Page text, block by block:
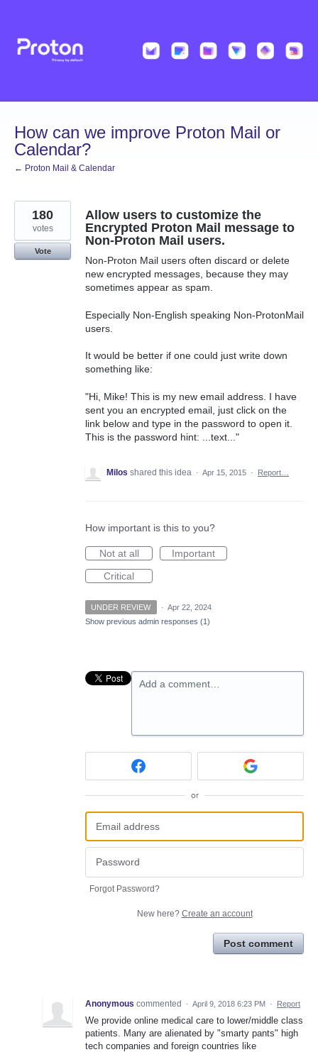
content
How can we improve Proton Mail or
Calendar?
← Proton Mail & Calendar
Allow users to customize the
Encrypted Proton Mail message to
Non-Proton Mail users.
Non-Proton Mail users often discard or delete
new encrypted messages, because they may
sometimes appear as spam.
Especially Non-English speaking Non-ProtonMail
users.
It would be better if one could just write down
something like:
"Hi, Mike! This is my new email address. I have
sent you an encrypted email, just click on the
link below and type in the password to open it.
This is the password hint: ...text..."
180
votes
Vote
Milos shared this idea · Apr 15, 2015 · Report…
How important is this to you?
Not at all
Important
Critical
UNDER REVIEW · Apr 22, 2024
Show previous admin responses (1)
Add a comment…
or
Forgot Password?
New here? Create an account
Post comment
Anonymous commented · April 9, 2018 6:23 PM · Report
We provide online medical care to lower/middle class
patients. Many are alienated by "smarty pants" high
tech companies and foreign countries like